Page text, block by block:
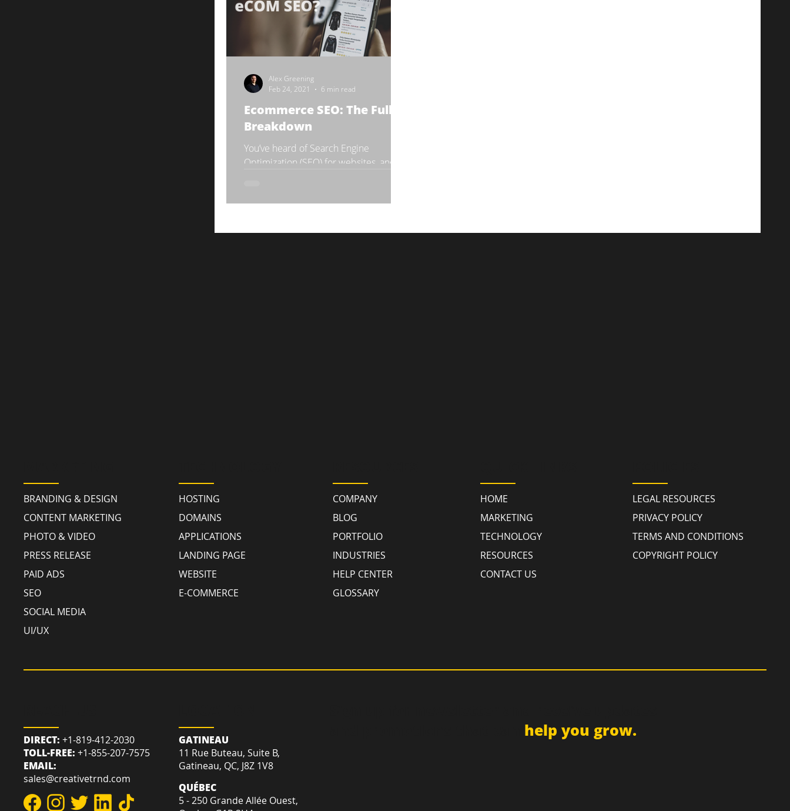
Ecommerce SEO: The Full
Breakdown
You’ve heard of Search Engine
Optimization (SEO) for websites, and
Alex Greening
Feb 24, 2021
6 min read
help you grow.
GATINEAU
11 Rue Buteau, Suite B,
Gatineau, QC, J8Z 1V8
QUÉBEC
5 - 250 Grande Allée Ouest,
DIRECT: +1-819-412-2030
TOLL-FREE: +1-855-207-7575
EMAIL:
sales@creativetrnd.com
BRANDING & DESIGN
CONTENT MARKETING
PHOTO & VIDEO
PRESS RELEASE
PAID ADS
SEO
SOCIAL MEDIA
UI/UX
HOSTING
DOMAINS
APPLICATIONS
LANDING PAGE
WEBSITE
E-COMMERCE
COMPANY
BLOG
PORTFOLIO
INDUSTRIES
HELP CENTER
GLOSSARY
HOME
MARKETING
TECHNOLOGY
RESOURCES
CONTACT US
LEGAL RESOURCES
PRIVACY POLICY
TERMS AND CONDITIONS
COPYRIGHT POLICY